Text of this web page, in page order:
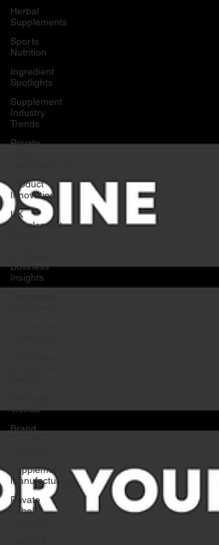
Herbal
Supplements
Sports
Nutrition
Ingredient
Spotlights
Supplement
Industry
Trends
Private
Product
Innovation
UK
Supplement
Business
Insights
Trends
Brand
Supplement
Manufacturing
Private
Label